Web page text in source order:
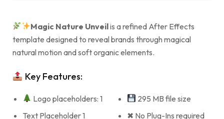
Magic Nature Unveilis a refined After Effects
template designed to reveal brands through magical
natural motion and soft organic elements.
Key Features:
Logo placeholders: 1
Text Placeholder 1
295 MB file size
✖ No Plug-Ins required